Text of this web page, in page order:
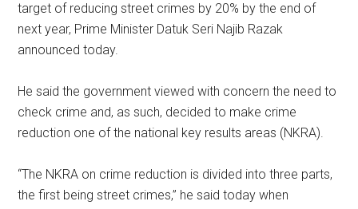
target of reducing street crimes by 20% by the end of
next year, Prime Minister Datuk Seri Najib Razak
announced today.
He said the government viewed with concern the need to
check crime and, as such, decided to make crime
reduction one of the national key results areas (NKRA).
“The NKRA on crime reduction is divided into three parts,
the first being street crimes,” he said today when